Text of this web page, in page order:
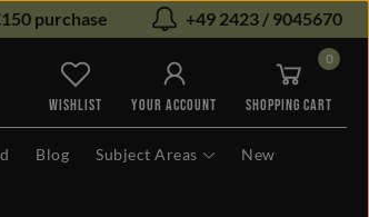
purchase +49 2423 / 9045670
You have 0 wishlist items
WISHLIST YOUR ACCOUNT
0
SHOPPING CART
Blog Subject Areas
New